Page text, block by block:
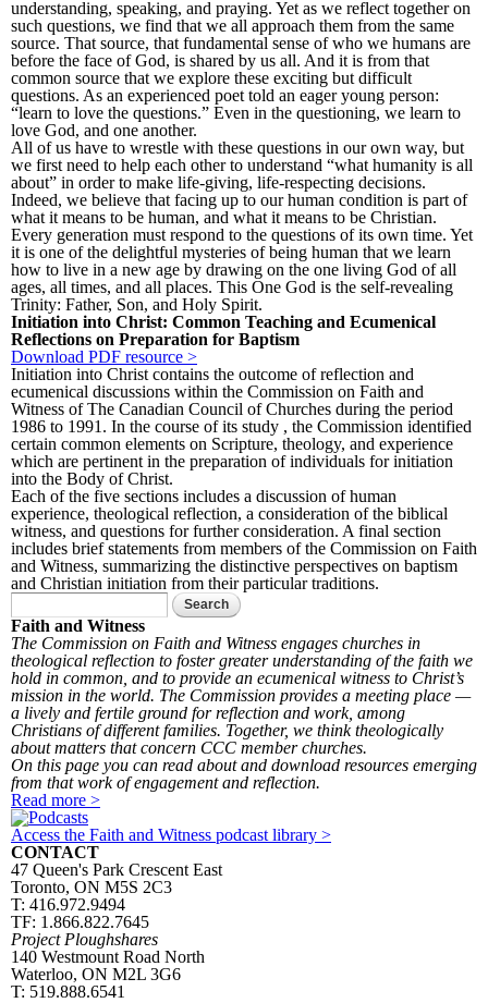
understanding, speaking, and praying. Yet as we reflect together on
such questions, we find that we all approach them from the same
source. That source, that fundamental sense of who we humans are
before the face of God, is shared by us all. And it is from that
common source that we explore these exciting but difficult
questions. As an experienced poet told an eager young person:
“learn to love the questions.” Even in the questioning, we learn to
love God, and one another.
All of us have to wrestle with these questions in our own way, but
we first need to help each other to understand “what humanity is all
about” in order to make life-giving, life-respecting decisions.
Indeed, we believe that facing up to our human condition is part of
what it means to be human, and what it means to be Christian.
Every generation must respond to the questions of its own time. Yet
it is one of the delightful mysteries of being human that we learn
how to live in a new age by drawing on the one living God of all
ages, all times, and all places. This One God is the self-revealing
Trinity: Father, Son, and Holy Spirit.
Initiation into Christ: Common Teaching and Ecumenical
Reflections on Preparation for Baptism
Download PDF resource >
Initiation into Christ contains the outcome of reflection and
ecumenical discussions within the Commission on Faith and
Witness of The Canadian Council of Churches during the period
1986 to 1991. In the course of its study , the Commission identified
certain common elements on Scripture, theology, and experience
which are pertinent in the preparation of individuals for initiation
into the Body of Christ.
Each of the five sections includes a discussion of human
experience, theological reflection, a consideration of the biblical
witness, and questions for further consideration. A final section
includes brief statements from members of the Commission on Faith
and Witness, summarizing the distinctive perspectives on baptism
and Christian initiation from their particular traditions.
Faith and Witness
The Commission on Faith and Witness engages churches in
theological reflection to foster greater understanding of the faith we
hold in common, and to provide an ecumenical witness to Christ’s
mission in the world. The Commission provides a meeting place —
a lively and fertile ground for reflection and work, among
Christians of different families. Together, we think theologically
about matters that concern CCC member churches.
On this page you can read about and download resources emerging
from that work of engagement and reflection.
Read more >
Access the Faith and Witness podcast library >
CONTACT
47 Queen's Park Crescent East
Toronto, ON M5S 2C3
T: 416.972.9494
TF: 1.866.822.7645
Project Ploughshares
140 Westmount Road North
Waterloo, ON M2L 3G6
T: 519.888.6541